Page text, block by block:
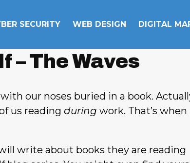
SECURITY WEB DESIGN DIGITAL
– The Waves
our noses buried in a book.
us reading during work. That’s when
write about books they are reading